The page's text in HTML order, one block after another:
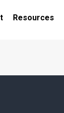
Resources